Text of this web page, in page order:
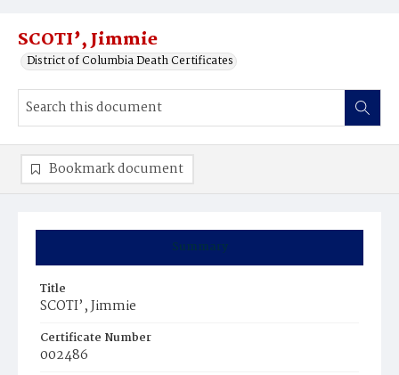
SCOTI’, Jimmie
District of Columbia Death Certificates
Summary
Title
SCOTI’, Jimmie
Certificate Number
002486
Bookmark document